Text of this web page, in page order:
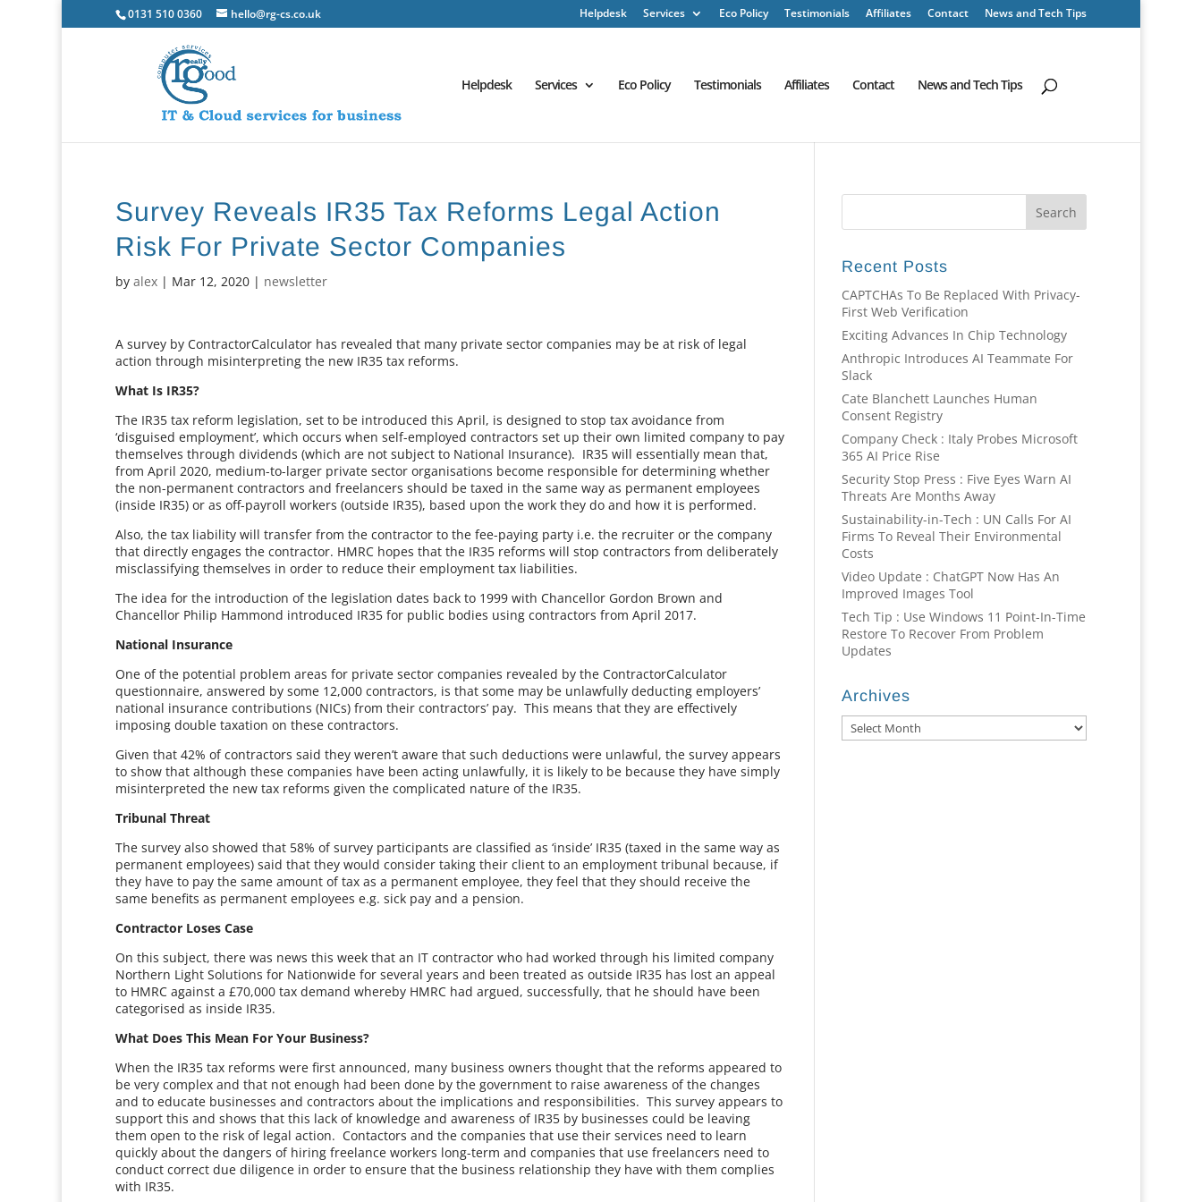
0131 510 0360 hello@rg-cs.co.uk Helpdesk Services Eco Policy Testimonials Affiliates Contact News and Tech Tips
Helpdesk Services Eco Policy Testimonials Affiliates Contact News and Tech Tips
Survey Reveals IR35 Tax Reforms Legal Action
Risk For Private Sector Companies
byalex | Mar 12, 2020 | newsletter
A survey by ContractorCalculator has revealed that many private sector companies may be at risk of legal
action through misinterpreting the new IR35 tax reforms.
What Is IR35?
The IR35 tax reform legislation, set to be introduced this April, is designed to stop tax avoidance from
‘disguised employment’, which occurs when self-employed contractors set up their own limited company to pay
themselves through dividends (which are not subject to National Insurance). IR35 will essentially mean that,
from April 2020, medium-to-larger private sector organisations become responsible for determining whether
the non-permanent contractors and freelancers should be taxed in the same way as permanent employees
(inside IR35) or as off-payroll workers (outside IR35), based upon the work they do and how it is performed.
Also, the tax liability will transfer from the contractor to the fee-paying party i.e. the recruiter or the company
that directly engages the contractor. HMRC hopes that the IR35 reforms will stop contractors from deliberately
misclassifying themselves in order to reduce their employment tax liabilities.
The idea for the introduction of the legislation dates back to 1999 with Chancellor Gordon Brown and
Chancellor Philip Hammond introduced IR35 for public bodies using contractors from April 2017.
National Insurance
One of the potential problem areas for private sector companies revealed by the ContractorCalculator
questionnaire, answered by some 12,000 contractors, is that some may be unlawfully deducting employers’
national insurance contributions (NICs) from their contractors’ pay. This means that they are effectively
imposing double taxation on these contractors.
Given that 42% of contractors said they weren’t aware that such deductions were unlawful, the survey appears
to show that although these companies have been acting unlawfully, it is likely to be because they have simply
misinterpreted the new tax reforms given the complicated nature of the IR35.
Tribunal Threat
The survey also showed that 58% of survey participants are classified as ‘inside’ IR35 (taxed in the same way as
permanent employees) said that they would consider taking their client to an employment tribunal because, if
they have to pay the same amount of tax as a permanent employee, they feel that they should receive the
same benefits as permanent employees e.g. sick pay and a pension.
Contractor Loses Case
On this subject, there was news this week that an IT contractor who had worked through his limited company
Northern Light Solutions for Nationwide for several years and been treated as outside IR35 has lost an appeal
to HMRC against a £70,000 tax demand whereby HMRC had argued, successfully, that he should have been
categorised as inside IR35.
What Does This Mean For Your Business?
When the IR35 tax reforms were first announced, many business owners thought that the reforms appeared to
be very complex and that not enough had been done by the government to raise awareness of the changes
and to educate businesses and contractors about the implications and responsibilities. This survey appears to
support this and shows that this lack of knowledge and awareness of IR35 by businesses could be leaving
them open to the risk of legal action. Contactors and the companies that use their services need to learn
quickly about the dangers of hiring freelance workers long-term and companies that use freelancers need to
conduct correct due diligence in order to ensure that the business relationship they have with them complies
with IR35.
Recent Posts
CAPTCHAs To Be Replaced With Privacy-
First Web Verification
Exciting Advances In Chip Technology
Anthropic Introduces AI Teammate For
Slack
Cate Blanchett Launches Human
Consent Registry
Company Check : Italy Probes Microsoft
365 AI Price Rise
Security Stop Press : Five Eyes Warn AI
Threats Are Months Away
Sustainability-in-Tech : UN Calls For AI
Firms To Reveal Their Environmental
Costs
Video Update : ChatGPT Now Has An
Improved Images Tool
Tech Tip : Use Windows 11 Point-In-Time
Restore To Recover From Problem
Updates
Archives
Archives